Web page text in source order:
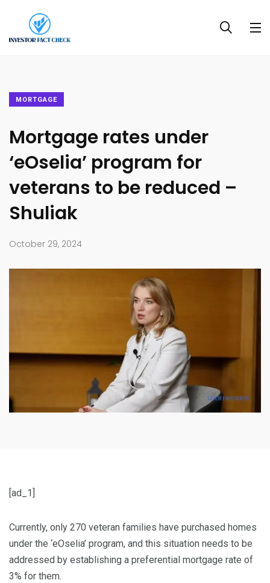
MORTGAGE
Mortgage rates under
‘eOselia’ program for
veterans to be reduced –
Shuliak
October 29, 2024
[ad_1]
Currently, only 270 veteran families have purchased homes
under the ‘eOselia’ program, and this situation needs to be
addressed by establishing a preferential mortgage rate of
3% for them.